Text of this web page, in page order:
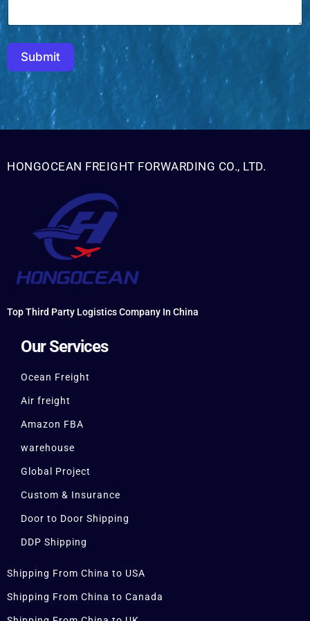
Submit
HONGOCEAN FREIGHT FORWARDING CO., LTD.
Top Third Party Logistics Company In China
Our Services
Ocean Freight
Air freight
Amazon FBA
warehouse
Global Project
Custom & Insurance
Door to Door Shipping
DDP Shipping
Shipping From China to USA
Shipping From China to Canada